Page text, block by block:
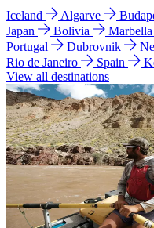
Iceland Algarve
Japan
Bolivia Marbella
Portugal
Dubrovnik
Rio de Janeiro
Spain
View all destinations